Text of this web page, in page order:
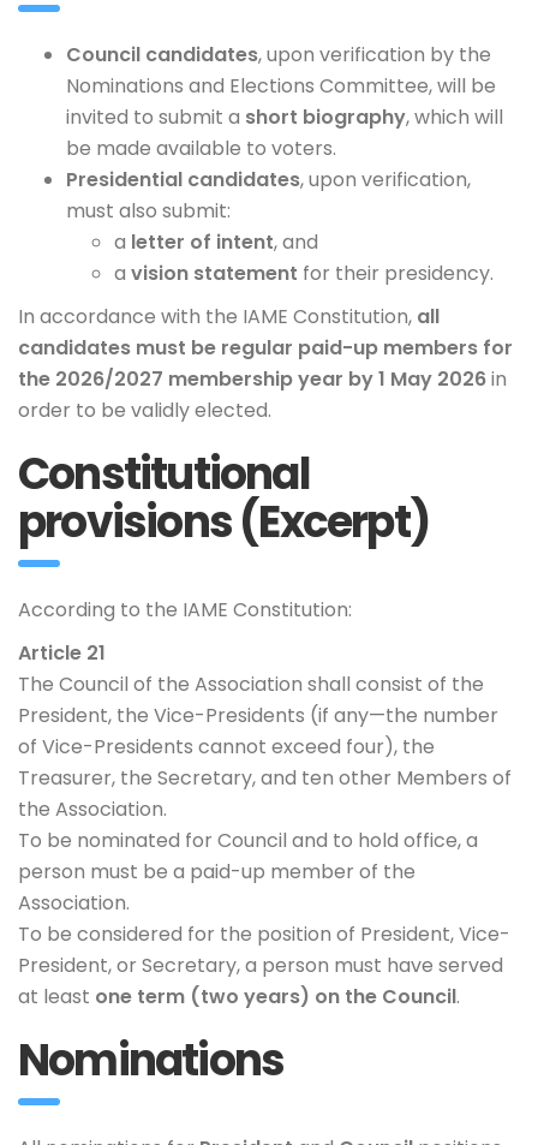
Council candidates, upon verification by the
Nominations and Elections Committee, will be
invited to submit a short biography, which will
be made available to voters.
Presidential candidates, upon verification,
must also submit:
a letter of intent, and
a vision statement for their presidency.
In accordance with the IAME Constitution, all
candidates must be regular paid-up members for
the 2026/2027 membership year by 1 May 2026in
order to be validly elected.
Constitutional
provisions (Excerpt)
According to the IAME Constitution:
Article 21
The Council of the Association shall consist of the
President, the Vice-Presidents (if any—the number
of Vice-Presidents cannot exceed four), the
Treasurer, the Secretary, and ten other Members of
the Association.
To be nominated for Council and to hold office, a
person must be a paid-up member of the
Association.
To be considered for the position of President, Vice-
President, or Secretary, a person must have served
at least one term (two years) on the Council.
Nominations